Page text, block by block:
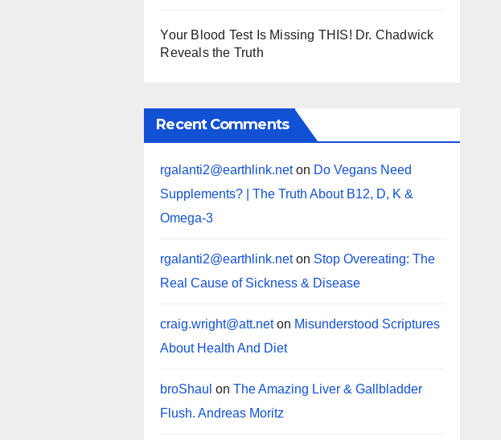
Your Blood Test Is Missing THIS! Dr. Chadwick
Reveals the Truth
Recent Comments
rgalanti2@earthlink.neton Do Vegans Need
Supplements? | The Truth About B12, D, K &
Omega-3
rgalanti2@earthlink.neton Stop Overeating: The
Real Cause of Sickness & Disease
craig.wright@att.neton Misunderstood Scriptures
About Health And Diet
broShaul onThe Amazing Liver & Gallbladder
Flush. Andreas Moritz